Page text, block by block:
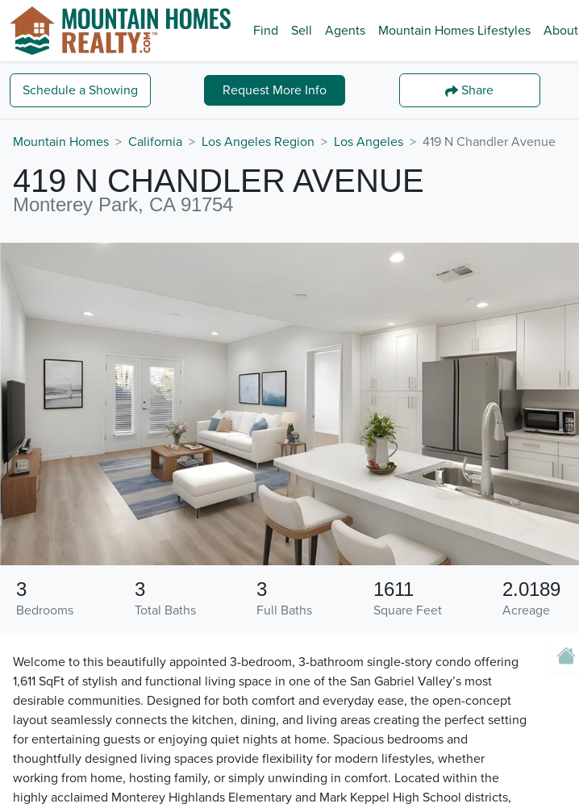
Find Sell Agents Mountain Homes Lifestyles About
Schedule a Showing Request More Info Share
Mountain Homes California Los Angeles Region Los Angeles 419 N Chandler Avenue
419 N CHANDLER AVENUE
Monterey Park, CA 91754
Bedrooms
3
Total Baths
3
Full Baths
3
Square Feet
1611
Acreage
2.0189
Welcome to this beautifully appointed 3-bedroom, 3-bathroom single-story condo offering
1,611 SqFt of stylish and functional living space in one of the San Gabriel Valley’s most
desirable communities. Designed for both comfort and everyday ease, the open-concept
layout seamlessly connects the kitchen, dining, and living areas creating the perfect setting
for entertaining guests or enjoying quiet nights at home. Spacious bedrooms and
thoughtfully designed living spaces provide flexibility for modern lifestyles, whether
working from home, hosting family, or simply unwinding in comfort. Located within the
highly acclaimed Monterey Highlands Elementary and Mark Keppel High School districts,